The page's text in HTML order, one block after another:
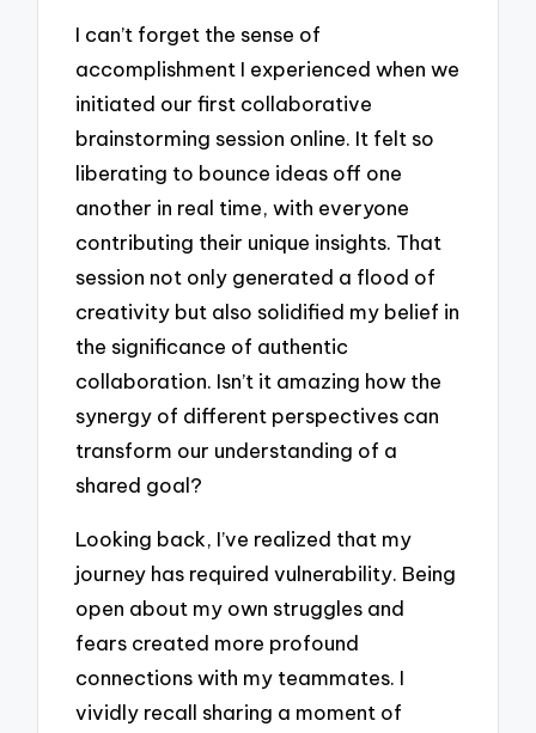
I can’t forget the sense of
accomplishment I experienced when we
initiated our first collaborative
brainstorming session online. It felt so
liberating to bounce ideas off one
another in real time, with everyone
contributing their unique insights. That
session not only generated a flood of
creativity but also solidified my belief in
the significance of authentic
collaboration. Isn’t it amazing how the
synergy of different perspectives can
transform our understanding of a
shared goal?
Looking back, I’ve realized that my
journey has required vulnerability. Being
open about my own struggles and
fears created more profound
connections with my teammates. I
vividly recall sharing a moment of